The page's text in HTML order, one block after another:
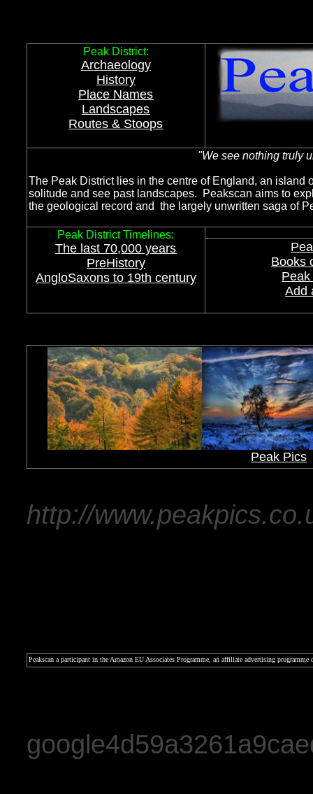
Peak District:
Archaeology
History
Place Names
Landscapes
Routes & Stoops
"We see nothing truly
The Peak District lies in the centre of England, an
solitude and see past landscapes. Peakscan aims to
the geological record and the largely unwritten saga of
Peak District Timelines:
The last 70,000 years
PreHistory
AngloSaxons to 19th century
Books
Add
Peak Pics
http://
Peakscan a participant in the Amazon EU Associates Programme, an affiliate advertising